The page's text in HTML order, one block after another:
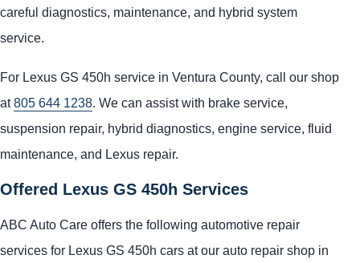
careful diagnostics, maintenance, and hybrid system
service.
For Lexus GS 450h service in Ventura County, call our shop
at805 644 1238. We can assist with brake service,
suspension repair, hybrid diagnostics, engine service, fluid
maintenance, and Lexus repair.
Offered Lexus GS 450h Services
ABC Auto Care offers the following automotive repair
services for Lexus GS 450h cars at our auto repair shop in